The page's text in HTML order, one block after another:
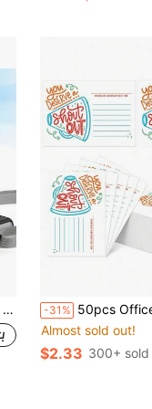
-31% 50pcs Office Team Building Employee Recognition, Back To School Season Praise Cards For Classroom Management, Teacher Appreciation Week, Office
Almost sold out!
$2.33 300+ sold